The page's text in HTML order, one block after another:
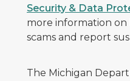
Security & Data
more information
scams and report
The Michigan